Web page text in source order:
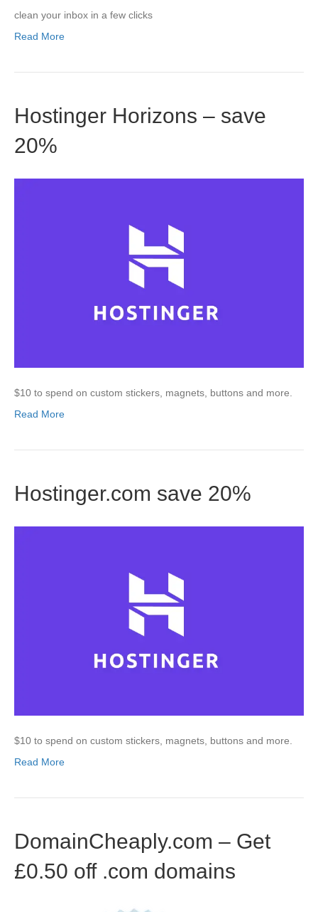
clean your inbox in a few clicks
Read More
Hostinger Horizons – save
20%
$10 to spend on custom stickers, magnets, buttons and more.
Read More
Hostinger.com save 20%
$10 to spend on custom stickers, magnets, buttons and more.
Read More
DomainCheaply.com – Get
£0.50 off .com domains